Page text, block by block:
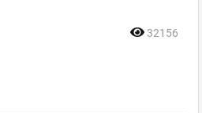
32156